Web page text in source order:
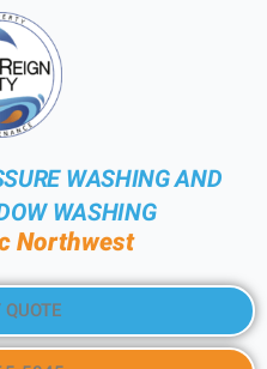
WASHING AND
WASHING
Northwest